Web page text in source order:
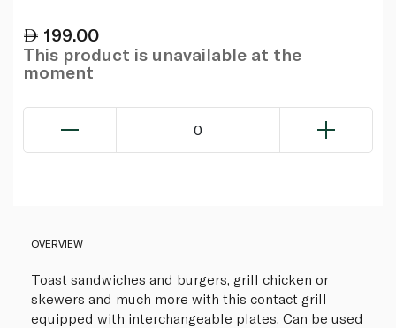
199.00
This product is unavailable at the
moment
0
OVERVIEW
Toast sandwiches and burgers, grill chicken or
skewers and much more with this contact grill
equipped with interchangeable plates. Can be used